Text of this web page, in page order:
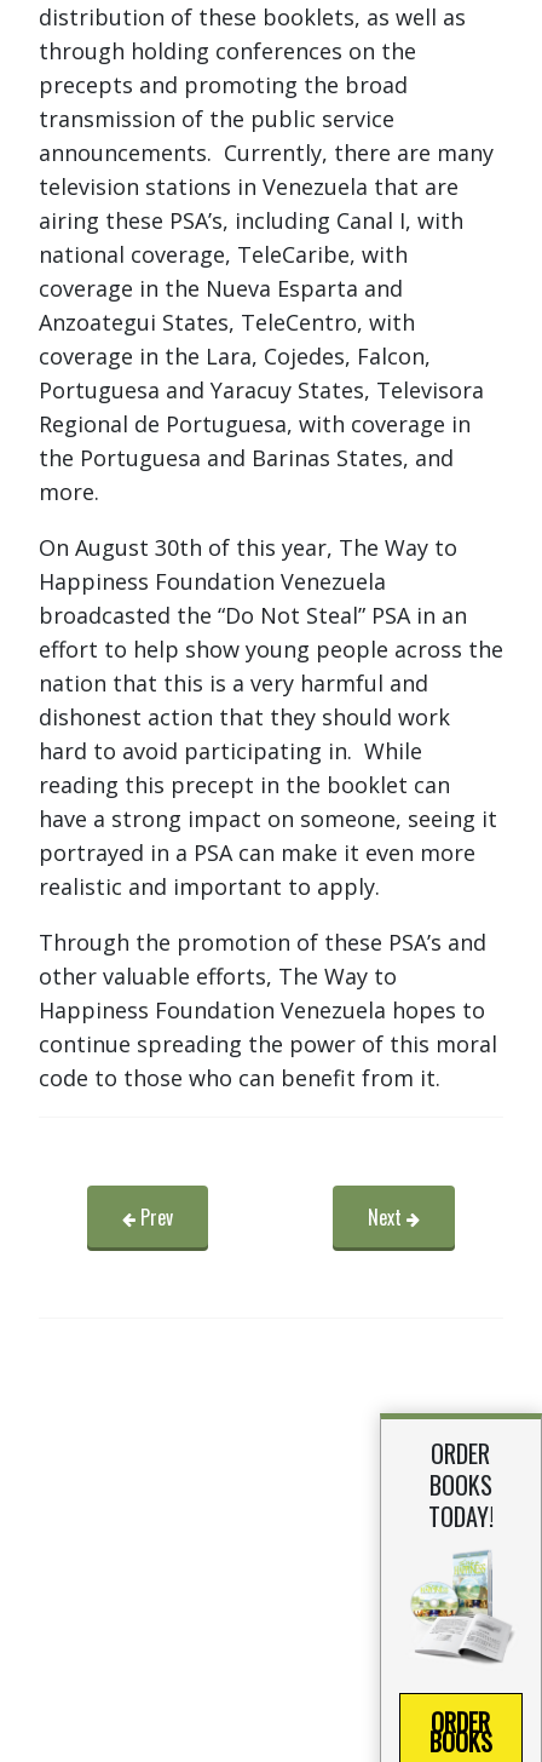
distribution of these booklets, as well as
through holding conferences on the
precepts and promoting the broad
transmission of the public service
announcements. Currently, there are many
television stations in Venezuela that are
airing these PSA’s, including Canal I, with
national coverage, TeleCaribe, with
coverage in the Nueva Esparta and
Anzoategui States, TeleCentro, with
coverage in the Lara, Cojedes, Falcon,
Portuguesa and Yaracuy States, Televisora
Regional de Portuguesa, with coverage in
the Portuguesa and Barinas States, and
more.
On August 30th of this year, The Way to
Happiness Foundation Venezuela
broadcasted the “Do Not Steal” PSA in an
effort to help show young people across the
nation that this is a very harmful and
dishonest action that they should work
hard to avoid participating in. While
reading this precept in the booklet can
have a strong impact on someone, seeing it
portrayed in a PSA can make it even more
realistic and important to apply.
Through the promotion of these PSA’s and
other valuable efforts, The Way to
Happiness Foundation Venezuela hopes to
continue spreading the power of this moral
code to those who can benefit from it.
Prev Next
ORDER
BOOKS
TODAY!
ORDER
BOOKS